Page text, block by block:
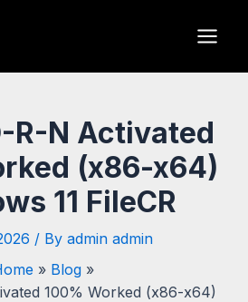
R-N Activated
(x86-x64)
11 FileCR
/ By admin admin
Blog
100% Worked (x86-x64)